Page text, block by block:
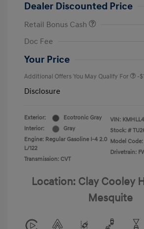
Dealer Discounted Price
Retail Bonus Cash
Doc Fee
Your Price
Additional Offers You May Qualify For -
Disclosure
Exterior:
Ecotronic Gray
Interior:
Gray
Engine: Regular Gasoline I-4 2.0
L/122
Transmission: CVT
VIN:
Stock: #
Model Code:
Drivetrain:
Location: Clay Cooley
Mesquite